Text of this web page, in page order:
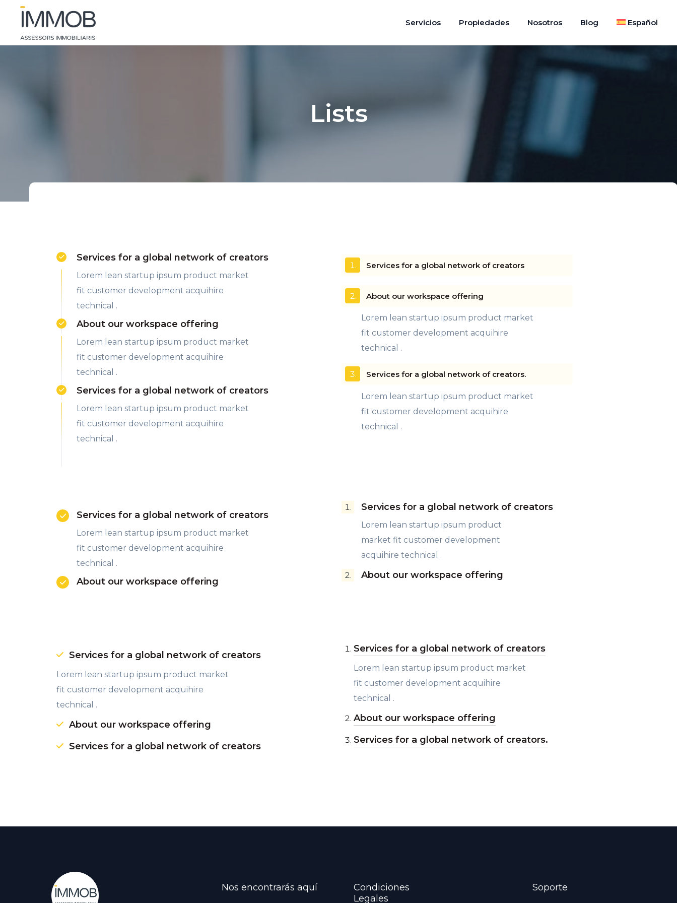
Servicios Propiedades Nosotros Blog Español
Lists
Services for a global network of creators
Lorem lean startup ipsum product market
fit customer development acquihire
technical .
About our workspace offering
Lorem lean startup ipsum product market
fit customer development acquihire
technical .
Services for a global network of creators
Lorem lean startup ipsum product market
fit customer development acquihire
technical .
Services for a global network of creators
Lorem lean startup ipsum product market
fit customer development acquihire
technical .
About our workspace offering
Services for a global network of creators
Lorem lean startup ipsum product market
fit customer development acquihire
technical .
About our workspace offering
Services for a global network of creators
Services for a global network of creators
About our workspace offering
Lorem lean startup ipsum product market
fit customer development acquihire
technical .
Services for a global network of creators.
Lorem lean startup ipsum product market
fit customer development acquihire
technical .
Services for a global network of creators
Lorem lean startup ipsum product
market fit customer development
acquihire technical .
About our workspace offering
Services for a global network of creators
Lorem lean startup ipsum product market
fit customer development acquihire
technical .
About our workspace offering
Services for a global network of creators.
Nos encontrarás aquí
Condiciones
Legales
Soporte